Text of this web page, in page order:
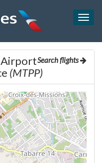
Search flights
Airport
(MTPP)